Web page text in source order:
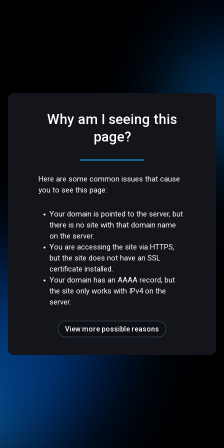
Why am I seeing this
page?
Here are some common issues that cause
you to see this page:
Your domain is pointed to the server, but
there is no site with that domain name
on the server.
You are accessing the site via HTTPS,
but the site does not have an SSL
certificate installed.
Your domain has an AAAA record, but
the site only works with IPv4 on the
server.
View more possible reasons